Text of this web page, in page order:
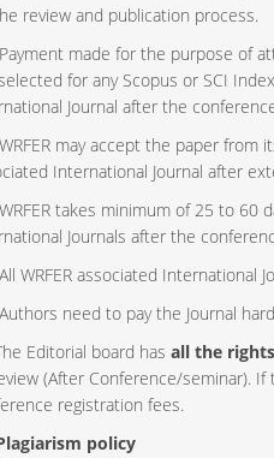
review and publication process.
made for the purpose of
for any Scopus or SCI
Journal after the
may accept the paper from
International Journal after
takes minimum of 25 to 60
Journals after the
WRFER associated International
need to pay the Journal
Editorial board has all the
(After Conference/seminar).
registration fees.
policy